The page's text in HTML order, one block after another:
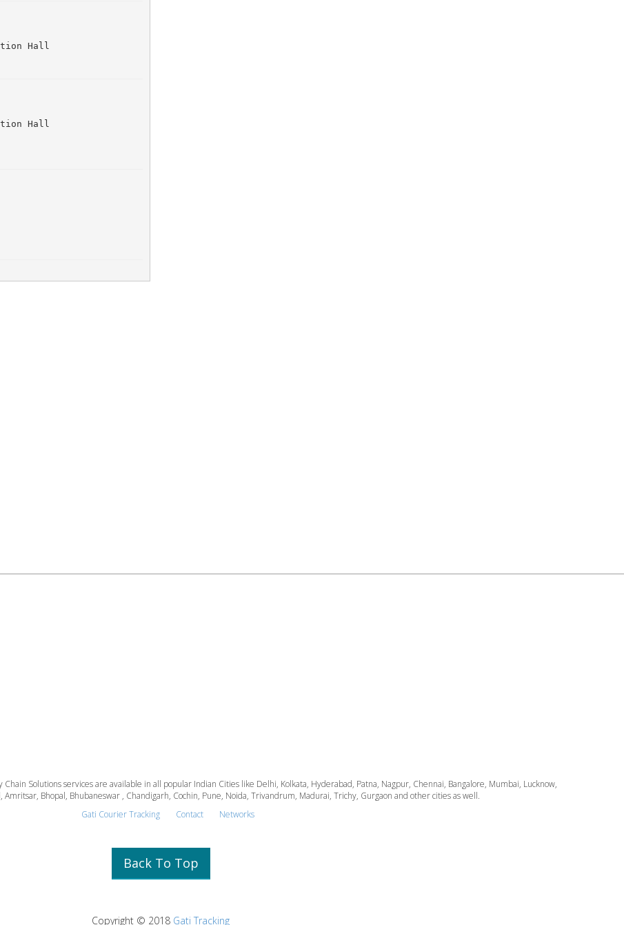
Hall
Hall
Solutions services are available in all popular Indian Cities like Delhi, Kolkata, Hyderabad, Patna, Nagpur, Chennai, Bangalore, Mumbai, Lucknow,
Amritsar, Bhopal, Bhubaneswar , Chandigarh, Cochin, Pune, Noida, Trivandrum, Madurai, Trichy, Gurgaon and other cities as well.
Gati Courier Tracking
Contact Networks
Back To Top
Copyright © 2018 Gati Tracking